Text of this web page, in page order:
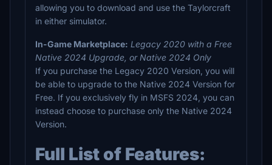
allowing you to download and use the Taylorcraft
in either simulator.
In-Game Marketplace: Legacy 2020 with a Free
Native 2024 Upgrade, or Native 2024 Only
If you purchase the Legacy 2020 Version, you will
be able to upgrade to the Native 2024 Version for
Free. If you exclusively fly in MSFS 2024, you can
instead choose to purchase only the Native 2024
Version.
Full List of Features: